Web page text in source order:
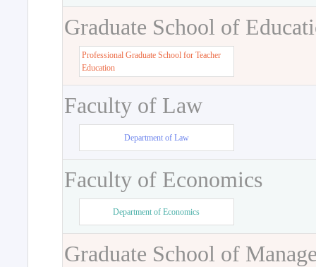
Graduate School of
Professional Graduate School for Teacher
Education
Faculty of Law
Department of Law
Faculty of Economics
Department of Economics
Graduate School of